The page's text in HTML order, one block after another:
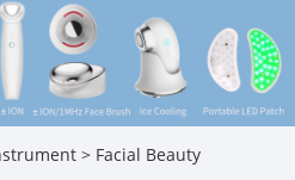
> Facial Beauty